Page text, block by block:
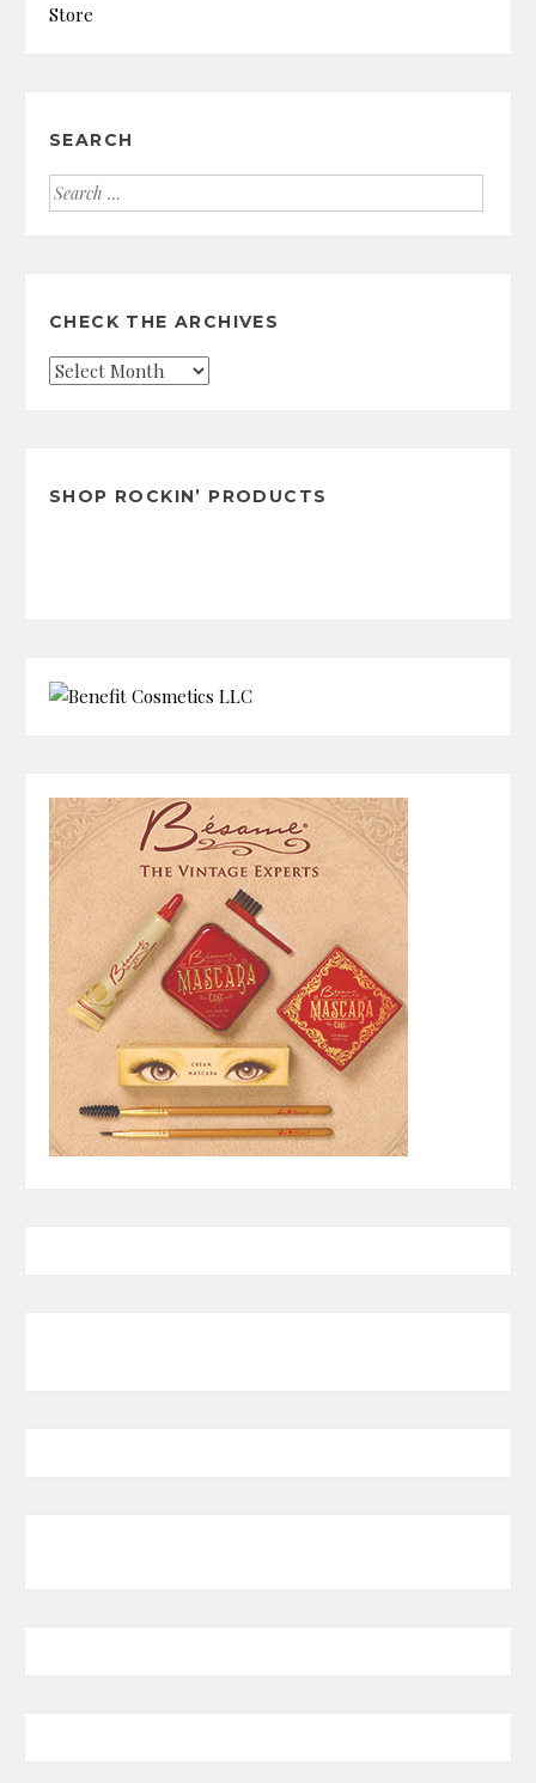
Store
SEARCH
Search
for:
CHECK THE ARCHIVES
Check
SHOP ROCKIN’ PRODUCTS